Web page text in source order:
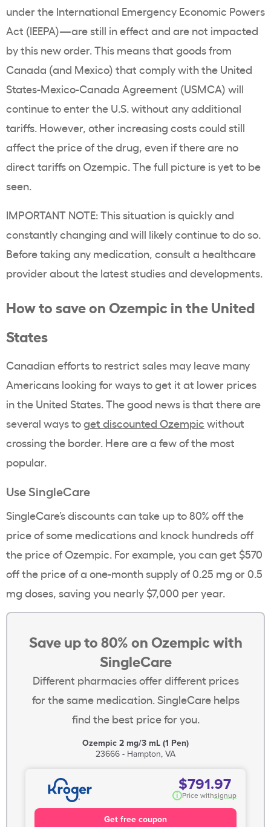
under the International Emergency Economic Powers
Act (IEEPA)—are still in effect and are not impacted
by this new order. This means that goods from
Canada (and Mexico) that comply with the United
States-Mexico-Canada Agreement (USMCA) will
continue to enter the U.S. without any additional
tariffs. However, other increasing costs could still
affect the price of the drug, even if there are no
direct tariffs on Ozempic. The full picture is yet to be
seen.
IMPORTANT NOTE: This situation is quickly and
constantly changing and will likely continue to do so.
Before taking any medication, consult a healthcare
provider about the latest studies and developments.
How to save on Ozempic in the United
States
Canadian efforts to restrict sales may leave many
Americans looking for ways to get it at lower prices
in the United States. The good news is that there are
several ways toget discounted Ozempic without
crossing the border. Here are a few of the most
popular.
Use SingleCare
SingleCare’s discounts can take up to 80% off the
price of some medications and knock hundreds off
the price of Ozempic. For example, you can get $570
off the price of a one-month supply of 0.25 mg or 0.5
mg doses, saving you nearly $7,000 per year.
Save up to 80% on Ozempic with
SingleCare
Different pharmacies offer different prices
for the same medication. SingleCare helps
find the best price for you.
Ozempic 2 mg/3 mL (1 Pen)
23666 - Hampton, VA
$791.97
i Price withsignup
Get free coupon